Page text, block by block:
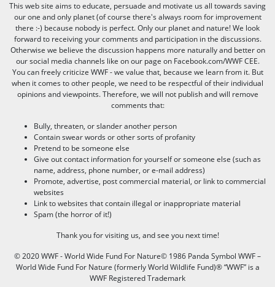
This web site aims to educate, persuade and motivate us all towards saving
our one and only planet (of course there's always room for improvement
there :-) because nobody is perfect. Only our planet and nature! We look
forward to receiving your comments and participation in the discussions.
Otherwise we believe the discussion happens more naturally and better on
our social media channels like on our page on Facebook.com/WWF CEE.
You can freely criticize WWF - we value that, because we learn from it. But
when it comes to other people, we need to be respectful of their individual
opinions and viewpoints. Therefore, we will not publish and will remove
comments that:
Bully, threaten, or slander another person
Contain swear words or other sorts of profanity
Pretend to be someone else
Give out contact information for yourself or someone else (such as
name, address, phone number, or e-mail address)
Promote, advertise, post commercial material, or link to commercial
websites
Link to websites that contain illegal or inappropriate material
Spam (the horror of it!)
Thank you for visiting us, and see you next time!
© 2020 WWF - World Wide Fund For Nature© 1986 Panda Symbol WWF –
World Wide Fund For Nature (formerly World Wildlife Fund)® “WWF” is a
WWF Registered Trademark